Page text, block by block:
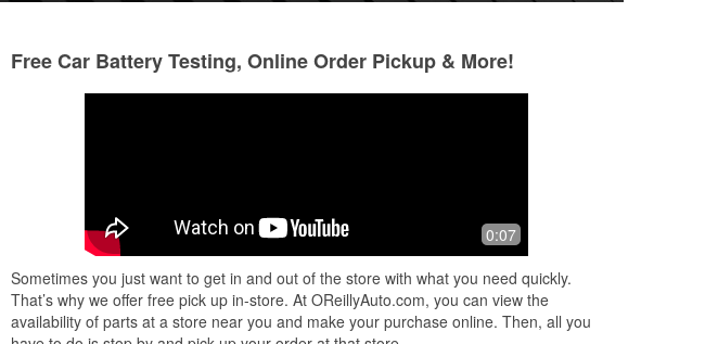
Nothing better than going to an auto
parts store and the folks running it are
Technician shared his extensive
product knowledge offering features &
blades offered. The most expensiv...
Read More
Free Car Battery Testing, Online Order Pickup & More!
0:07
Sometimes you just want to get in and out of the store with what you need quickly.
That’s why we offer free pick up in-store. At OReillyAuto.com, you can view the
availability of parts at a store near you and make your purchase online. Then, all you